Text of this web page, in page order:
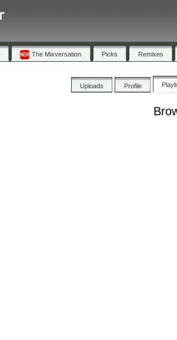
The Mixversation Picks Remixes
Uploads Profile